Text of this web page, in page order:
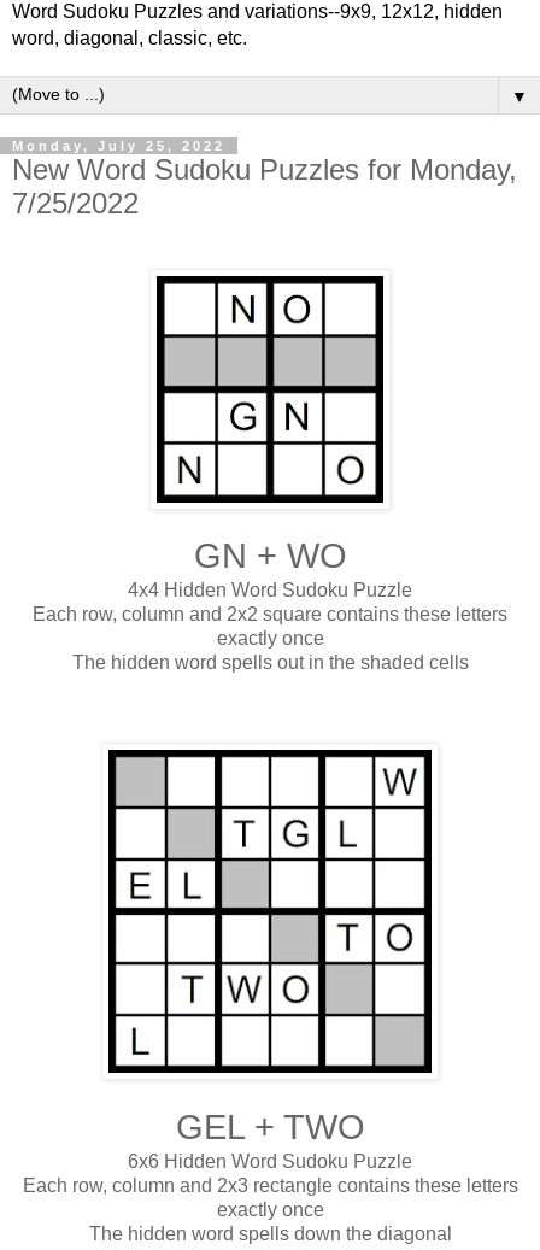
Word Sudoku Puzzles and variations--9x9, 12x12, hidden
word, diagonal, classic, etc.
▼
Monday, July 25, 2022
New Word Sudoku Puzzles for Monday,
7/25/2022
GN + WO
4x4 Hidden Word Sudoku Puzzle
Each row, column and 2x2 square contains these letters
exactly once
The hidden word spells out in the shaded cells
GEL + TWO
6x6 Hidden Word Sudoku Puzzle
Each row, column and 2x3 rectangle contains these letters
exactly once
The hidden word spells down the diagonal